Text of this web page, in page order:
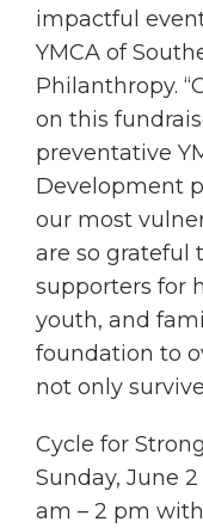
impactful
YMCA of
Philanthropy.
on this
preventative
Development
our most
are so grateful
supporters for
youth, and
foundation to
not only
Cycle for
Sunday, June
am – 2 pm